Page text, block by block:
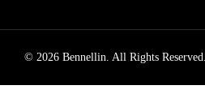
© 2026 Bennellin. All Rights Reserved.